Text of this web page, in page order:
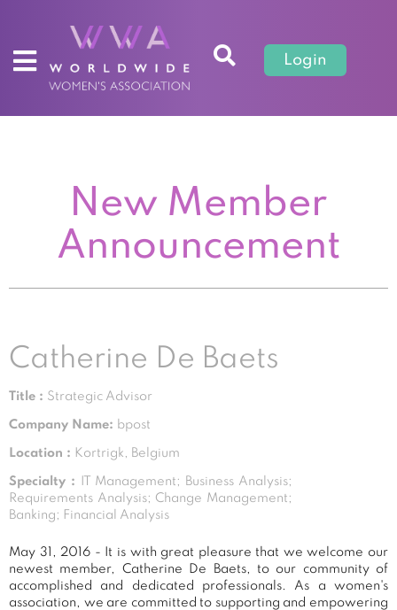
Login
New Member
Announcement
Catherine De Baets
Title : Strategic Advisor
Company Name: bpost
Location : Kortrigk, Belgium
Specialty :
IT Management; Business Analysis;
Requirements Analysis; Change Management;
Banking; Financial Analysis
May 31, 2016 - It is with great pleasure that we welcome our
newest member, Catherine De Baets, to our community of
accomplished and dedicated professionals. As a women's
association, we are committed to supporting and empowering